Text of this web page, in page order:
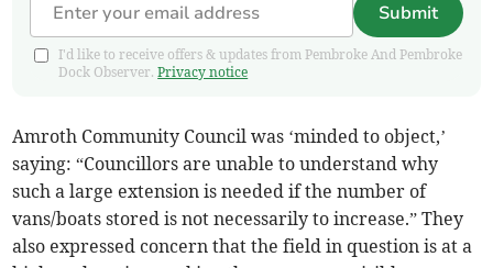
Submit
I'd like to receive offers & updates from Pembroke And Pembroke
Dock Observer.Privacy notice
Amroth Community Council was ‘minded to object,’
saying: “Councillors are unable to understand why
such a large extension is needed if the number of
vans/boats stored is not necessarily to increase.” They
also expressed concern that the field in question is at a